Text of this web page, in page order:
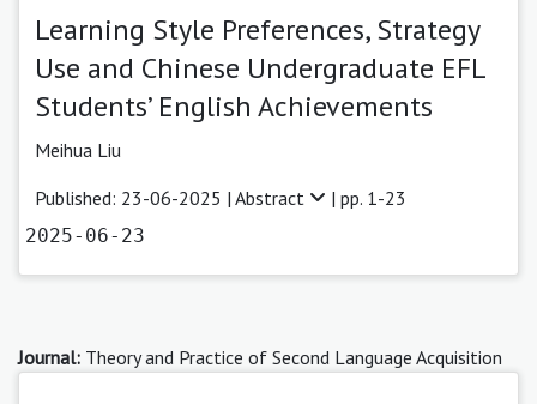
Learning Style Preferences, Strategy
Use and Chinese Undergraduate EFL
Students’ English Achievements
Meihua Liu
Published: 23-06-2025 | Abstract | pp. 1-23
2025-06-23
Journal: Theory and Practice of Second Language Acquisition